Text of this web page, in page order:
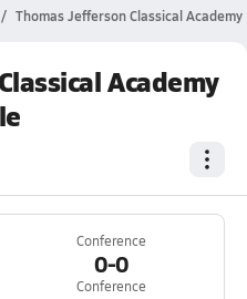
Thomas Jefferson Classical
Academy
Conference
0-0
Conference